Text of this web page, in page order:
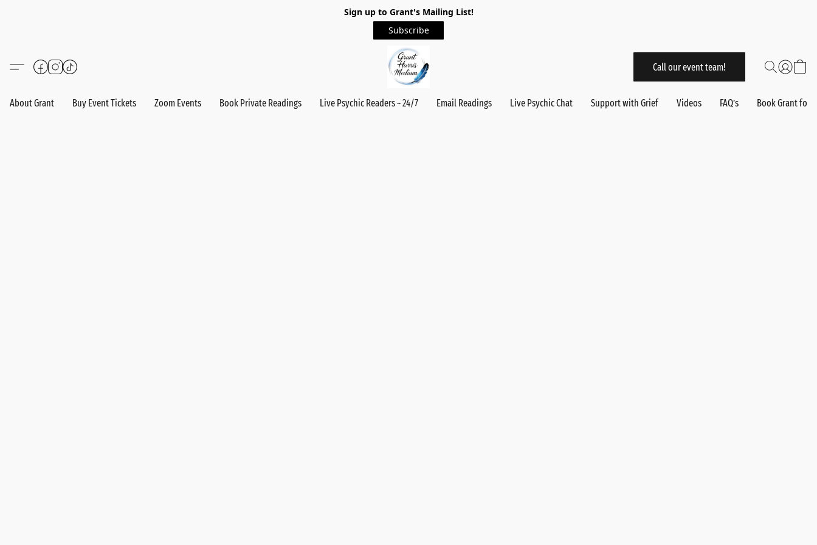
Sign up to Grant's Mailing List!
Subscribe
Call our event team!
About Grant Buy Event Tickets Zoom Events Book Private Readings Live Psychic Readers ~ 24/7 Email Readings Live Psychic Chat Support with Grief Videos FAQ’s Book Grant for